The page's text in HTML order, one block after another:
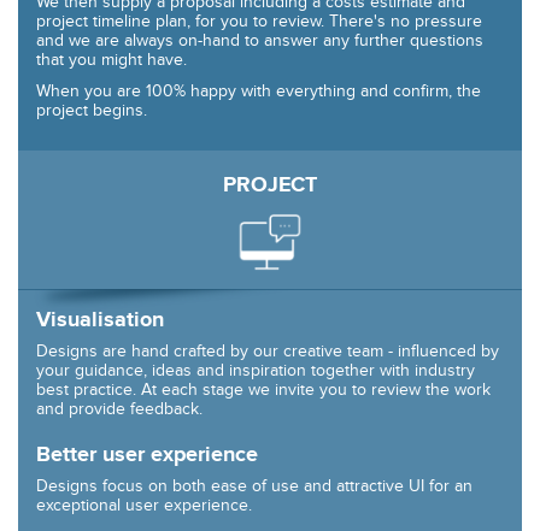
project timeline plan, for you to review. There's no pressure
and we are always on-hand to answer any further questions
that you might have.
When you are 100% happy with everything and confirm, the
project begins.
PROJECT
Visualisation
Designs are hand crafted by our creative team - influenced by
your guidance, ideas and inspiration together with industry
best practice. At each stage we invite you to review the work
and provide feedback.
Better user experience
Designs focus on both ease of use and attractive UI for an
exceptional user experience.